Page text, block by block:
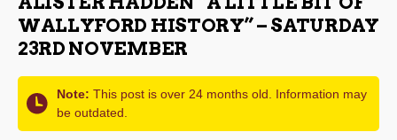
WALLYFORD HISTORY” – SATURDAY
23RD NOVEMBER
Note: This post is over 24 months old. Information may
be outdated.